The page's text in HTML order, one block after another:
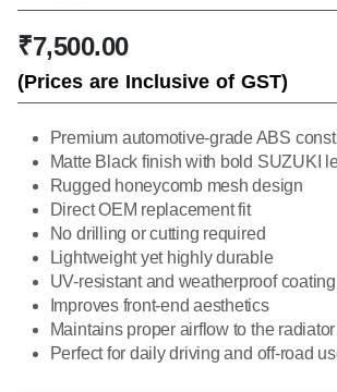
₹7,500.00
(Prices are Inclusive of GST)
Premium automotive-grade ABS
Matte Black finish with bold SUZUKI
Rugged honeycomb mesh design
Direct OEM replacement fit
No drilling or cutting required
Lightweight yet highly durable
UV-resistant and weatherproof coating
Improves front-end aesthetics
Maintains proper airflow to the radiator
Perfect for daily driving and off-road